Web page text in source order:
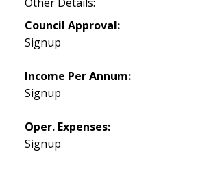
Other Details:
Council Approval:
Signup
Income Per Annum:
Signup
Oper. Expenses:
Signup